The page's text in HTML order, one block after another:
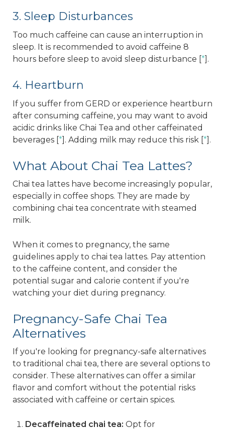
3. Sleep Disturbances
Too much caffeine can cause an interruption in
sleep. It is recommended to avoid caffeine 8
hours before sleep to avoid sleep disturbance [*].
4. Heartburn
If you suffer from GERD or experience heartburn
after consuming caffeine, you may want to avoid
acidic drinks like Chai Tea and other caffeinated
beverages [*]. Adding milk may reduce this risk [*].
What About Chai Tea Lattes?
Chai tea lattes have become increasingly popular,
especially in coffee shops. They are made by
combining chai tea concentrate with steamed
milk.
When it comes to pregnancy, the same
guidelines apply to chai tea lattes. Pay attention
to the caffeine content, and consider the
potential sugar and calorie content if you're
watching your diet during pregnancy.
Pregnancy-Safe Chai Tea
Alternatives
If you're looking for pregnancy-safe alternatives
to traditional chai tea, there are several options to
consider. These alternatives can offer a similar
flavor and comfort without the potential risks
associated with caffeine or certain spices.
Decaffeinated chai tea: Opt for